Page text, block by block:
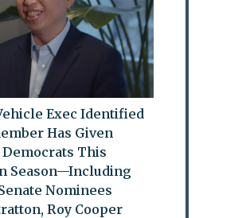
Exec Identified
Has Given
Democrats This
Season—Including
Nominees
Roy Cooper